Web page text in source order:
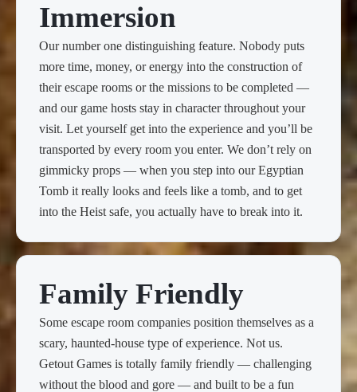
Immersion
Our number one distinguishing feature. Nobody puts
more time, money, or energy into the construction of
their escape rooms or the missions to be completed —
and our game hosts stay in character throughout your
visit. Let yourself get into the experience and you’ll be
transported by every room you enter. We don’t rely on
gimmicky props — when you step into our Egyptian
Tomb it really looks and feels like a tomb, and to get
into the Heist safe, you actually have to break into it.
Family Friendly
Some escape room companies position themselves as a
scary, haunted-house type of experience. Not us.
Getout Games is totally family friendly — challenging
without the blood and gore — and built to be a fun